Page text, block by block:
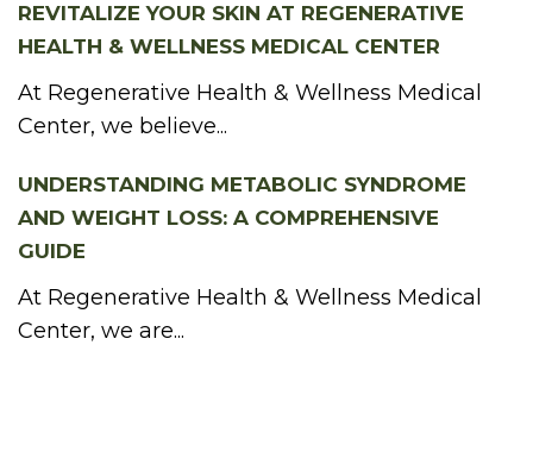
REVITALIZE YOUR SKIN AT REGENERATIVE
HEALTH & WELLNESS MEDICAL CENTER
At Regenerative Health & Wellness Medical
Center, we believe...
UNDERSTANDING METABOLIC SYNDROME
AND WEIGHT LOSS: A COMPREHENSIVE
GUIDE
At Regenerative Health & Wellness Medical
Center, we are...